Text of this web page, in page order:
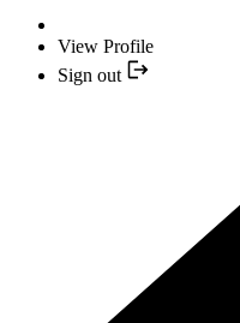
View Profile
Sign out